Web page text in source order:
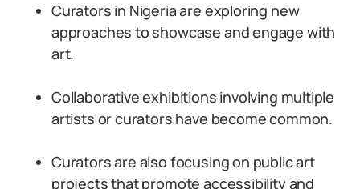
Curators in Nigeria are exploring new
approaches to showcase and engage with
art.
Collaborative exhibitions involving multiple
artists or curators have become common.
Curators are also focusing on public art
projects that promote accessibility and